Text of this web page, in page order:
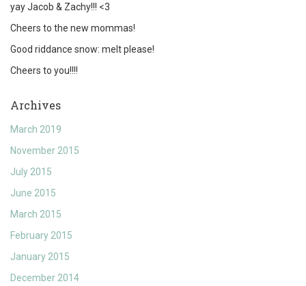
yay Jacob & Zachy!!! <3
Cheers to the new mommas!
Good riddance snow: melt please!
Cheers to you!!!!
Archives
March 2019
November 2015
July 2015
June 2015
March 2015
February 2015
January 2015
December 2014